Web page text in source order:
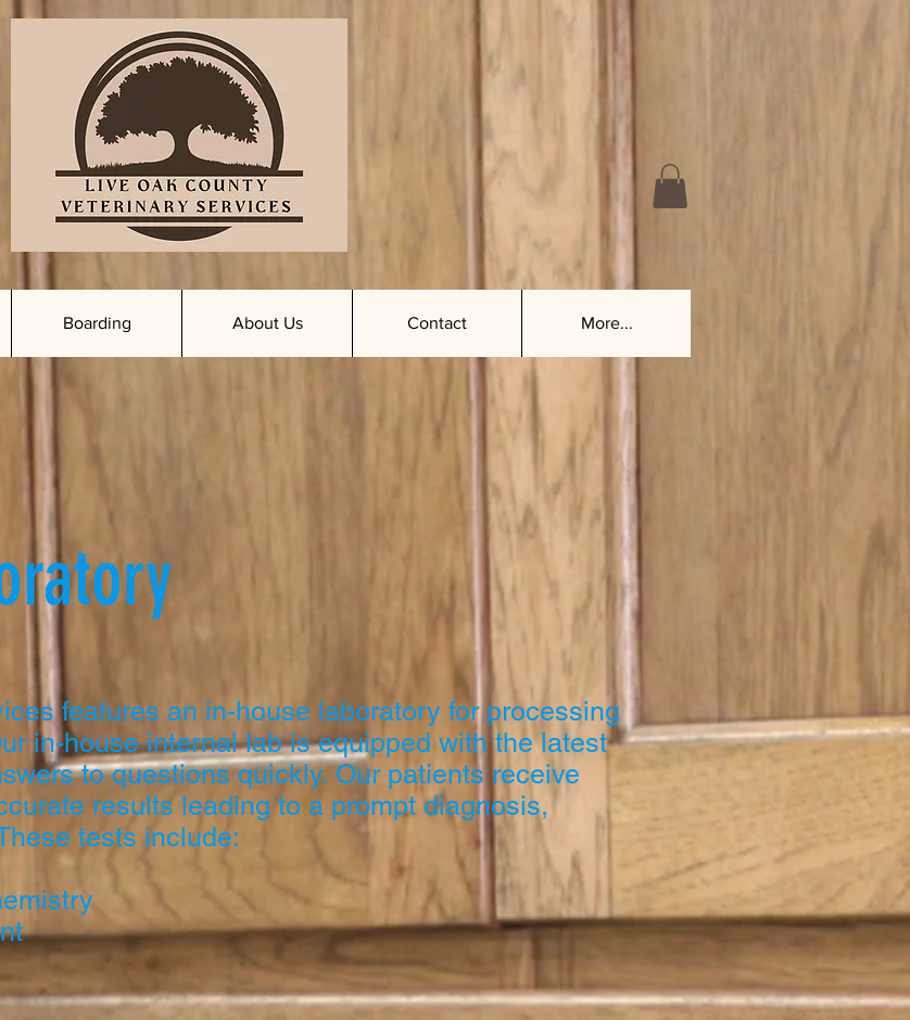
Boarding About Us Contact More...
features an in-house laboratory for processing
in-house internal lab is equipped with the latest
to questions quickly. Our patients receive
results leading to a prompt diagnosis,
tests include: